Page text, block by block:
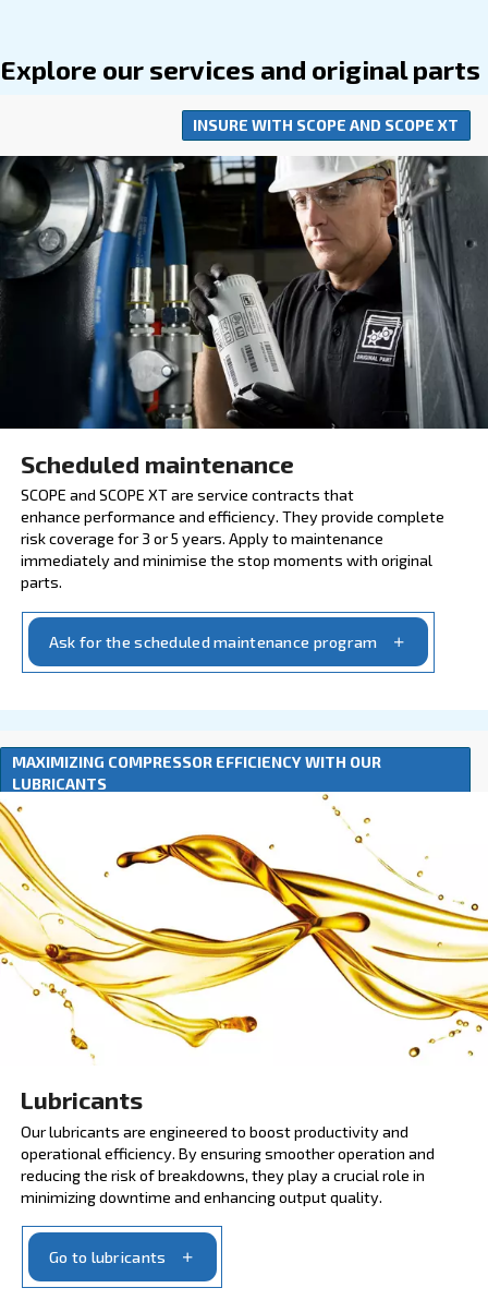
in the industry.
Contact us
Explore our services and
Scheduled maintenance
SCOPE and SCOPE XT are service contracts that
enhance performance and efficiency. They provide
risk coverage for 3 or 5 years. Apply to maintenance
immediately and minimise the stop moments with
parts.
Ask for the scheduled maintenance program
MAXIMIZING COMPRESSOR EFFICIENCY WITH OUR
LUBRICANTS